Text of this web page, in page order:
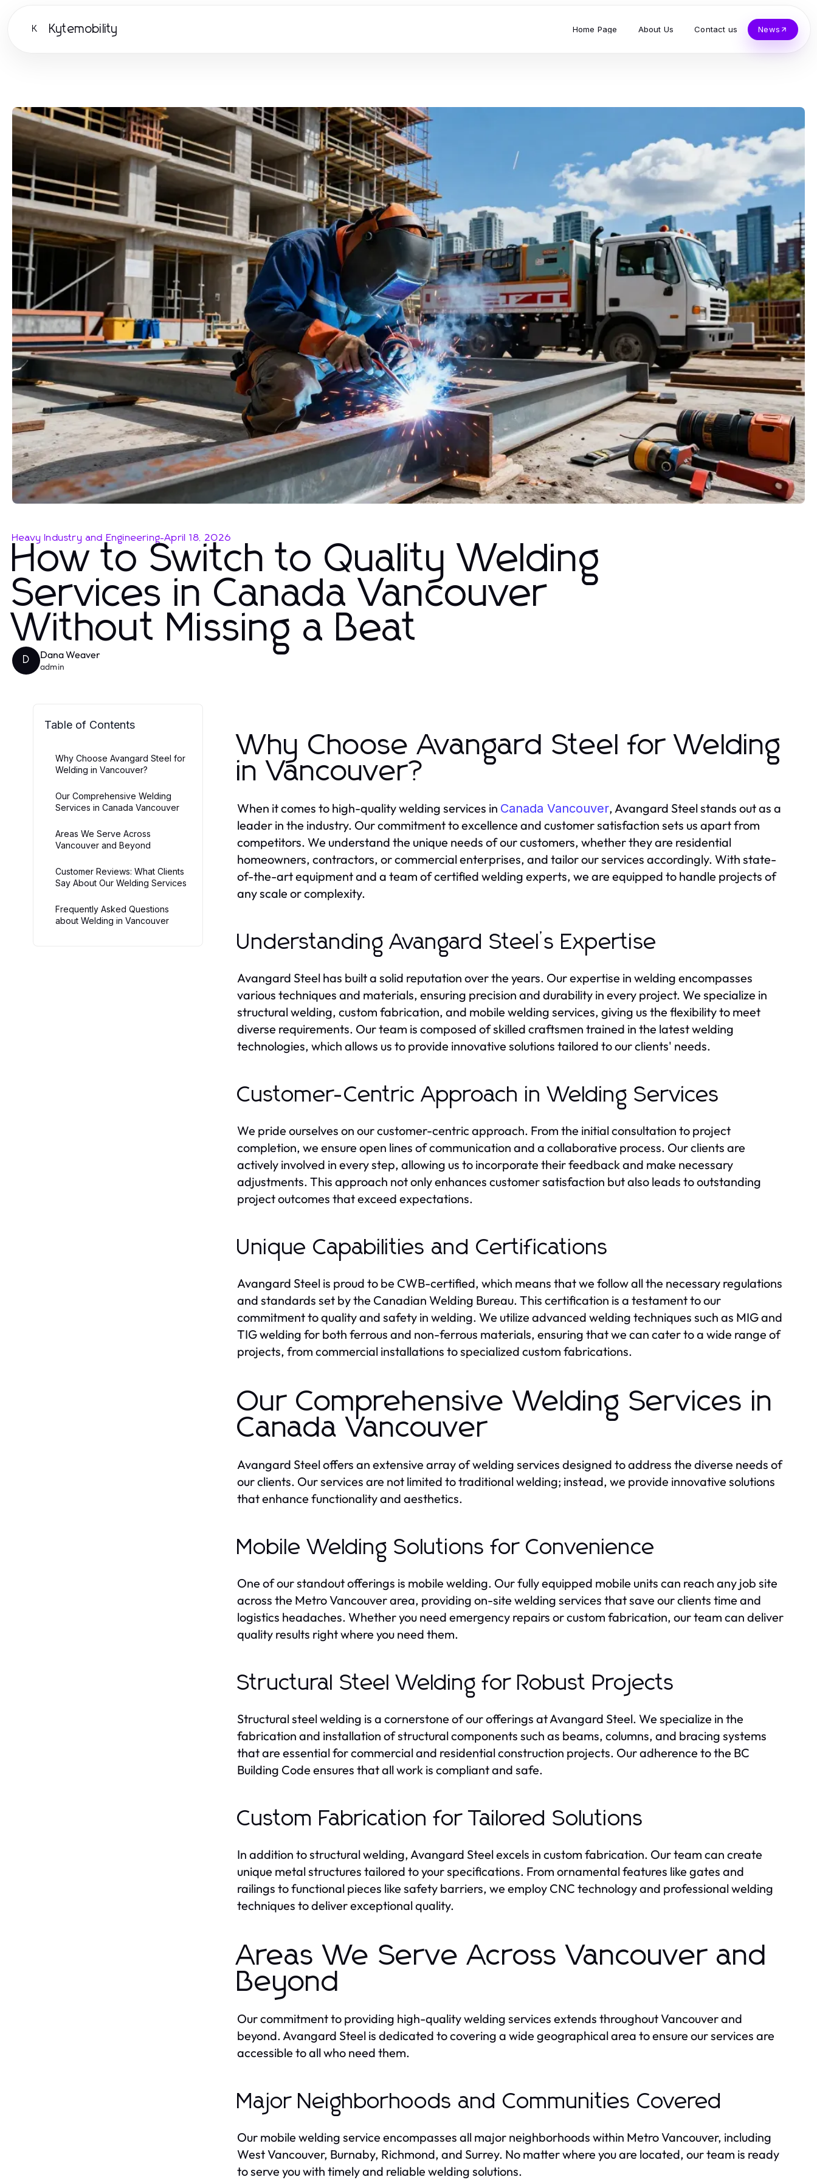
K Kytemobility Home Page About Us Contact us News
Heavy Industry and Engineering-April 18, 2026
How to Switch to Quality Welding
Services in Canada Vancouver
Without Missing a Beat
D Dana Weaver
admin
Table of Contents
Why Choose Avangard Steel for
Welding in Vancouver?
Our Comprehensive Welding
Services in Canada Vancouver
Areas We Serve Across
Vancouver and Beyond
Customer Reviews: What Clients
Say About Our Welding Services
Frequently Asked Questions
about Welding in Vancouver
Why Choose Avangard Steel for Welding
in Vancouver?
When it comes to high-quality welding services in Canada Vancouver, Avangard Steel stands out as a
leader in the industry. Our commitment to excellence and customer satisfaction sets us apart from
competitors. We understand the unique needs of our customers, whether they are residential
homeowners, contractors, or commercial enterprises, and tailor our services accordingly. With state-
of-the-art equipment and a team of certified welding experts, we are equipped to handle projects of
any scale or complexity.
Understanding Avangard Steel’s Expertise
Avangard Steel has built a solid reputation over the years. Our expertise in welding encompasses
various techniques and materials, ensuring precision and durability in every project. We specialize in
structural welding, custom fabrication, and mobile welding services, giving us the flexibility to meet
diverse requirements. Our team is composed of skilled craftsmen trained in the latest welding
technologies, which allows us to provide innovative solutions tailored to our clients' needs.
Customer-Centric Approach in Welding Services
We pride ourselves on our customer-centric approach. From the initial consultation to project
completion, we ensure open lines of communication and a collaborative process. Our clients are
actively involved in every step, allowing us to incorporate their feedback and make necessary
adjustments. This approach not only enhances customer satisfaction but also leads to outstanding
project outcomes that exceed expectations.
Unique Capabilities and Certifications
Avangard Steel is proud to be CWB-certified, which means that we follow all the necessary regulations
and standards set by the Canadian Welding Bureau. This certification is a testament to our
commitment to quality and safety in welding. We utilize advanced welding techniques such as MIG and
TIG welding for both ferrous and non-ferrous materials, ensuring that we can cater to a wide range of
projects, from commercial installations to specialized custom fabrications.
Our Comprehensive Welding Services in
Canada Vancouver
Avangard Steel offers an extensive array of welding services designed to address the diverse needs of
our clients. Our services are not limited to traditional welding; instead, we provide innovative solutions
that enhance functionality and aesthetics.
Mobile Welding Solutions for Convenience
One of our standout offerings is mobile welding. Our fully equipped mobile units can reach any job site
across the Metro Vancouver area, providing on-site welding services that save our clients time and
logistics headaches. Whether you need emergency repairs or custom fabrication, our team can deliver
quality results right where you need them.
Structural Steel Welding for Robust Projects
Structural steel welding is a cornerstone of our offerings at Avangard Steel. We specialize in the
fabrication and installation of structural components such as beams, columns, and bracing systems
that are essential for commercial and residential construction projects. Our adherence to the BC
Building Code ensures that all work is compliant and safe.
Custom Fabrication for Tailored Solutions
In addition to structural welding, Avangard Steel excels in custom fabrication. Our team can create
unique metal structures tailored to your specifications. From ornamental features like gates and
railings to functional pieces like safety barriers, we employ CNC technology and professional welding
techniques to deliver exceptional quality.
Areas We Serve Across Vancouver and
Beyond
Our commitment to providing high-quality welding services extends throughout Vancouver and
beyond. Avangard Steel is dedicated to covering a wide geographical area to ensure our services are
accessible to all who need them.
Major Neighborhoods and Communities Covered
Our mobile welding service encompasses all major neighborhoods within Metro Vancouver, including
West Vancouver, Burnaby, Richmond, and Surrey. No matter where you are located, our team is ready
to serve you with timely and reliable welding solutions.